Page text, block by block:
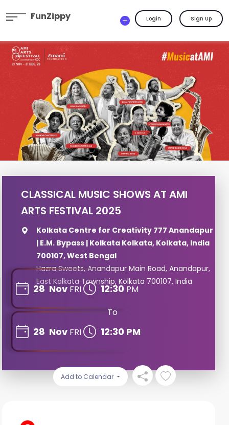
FunZippy Login Sign Up
CLASSICAL MUSIC SHOWS AT AMI
ARTS FESTIVAL 2025
Kolkata Centre for Creativity 777 Anandapur
| E.M. Bypass | Kolkata Kolkata, Kolkata, India
700107, West Bengal
Hazra Sweets, Anandapur Main Road, Anandapur,
East Kolkata Township, Kolkata 700107, India
28 Nov FRI 12:30 PM
To
28 Nov FRI 12:30 PM
Add to Calendar